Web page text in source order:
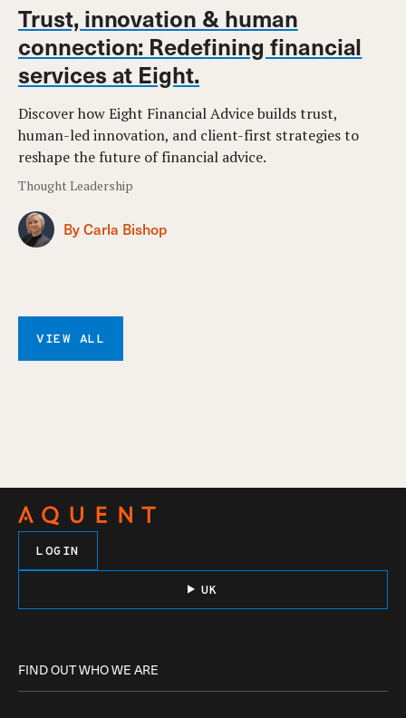
Trust, innovation & human
connection: Redefining financial
services at Eight.
Discover how Eight Financial Advice builds trust,
human-led innovation, and client-first strategies to
reshape the future of financial advice.
Thought Leadership
By Carla Bishop
VIEW ALL
LOGIN
UK
FIND OUT WHO WE ARE